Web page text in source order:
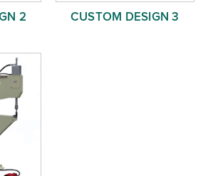
2 CUSTOM DESIGN 3